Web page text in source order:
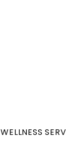
WELLNESS